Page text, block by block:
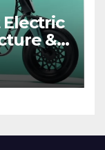
Electric
&